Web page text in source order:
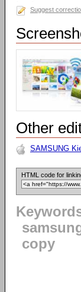
Suggest
Other
SAMSUNG
HTML code for
copy